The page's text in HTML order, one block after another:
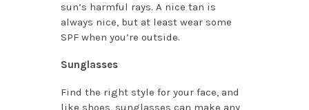
sun’s harmful rays. A nice tan is
always nice, but at least wear some
SPF when you’re outside.
Sunglasses
Find the right style for your face, and
like shoes, sunglasses can make any